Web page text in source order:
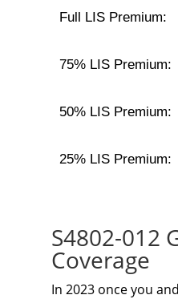
Full LIS Premium:
75% LIS Premium:
50% LIS Premium:
25% LIS Premium:
S4802-012
Coverage
In 2023 once you